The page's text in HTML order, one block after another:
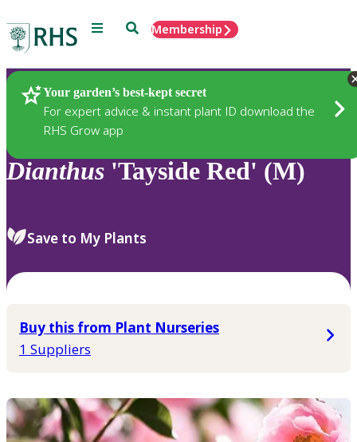
Menu SearchMembership
Your garden’s best-kept secret
For expert advice & instant plant ID download the
RHS Grow app
Plants
Dianthus 'Tayside Red' (M)
Save to My Plants
Buy this from Plant Nurseries
1 Suppliers